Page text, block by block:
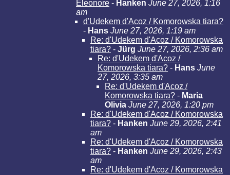
Eleonore - Hanken June 27, 2026, 1:16
am
d'Udekem d'Acoz / Komorowska tiara?
- Hans June 27, 2026, 1:19 am
Re: d'Udekem d'Acoz / Komorowska
tiara? - Jürg June 27, 2026, 2:36 am
Re: d'Udekem d'Acoz /
Komorowska tiara? - Hans June
27, 2026, 3:35 am
Re: d'Udekem d'Acoz /
Komorowska tiara? - Maria
Olivia June 27, 2026, 1:20 pm
Re: d'Udekem d'Acoz / Komorowska
tiara? - Hanken June 29, 2026, 2:41
am
Re: d'Udekem d'Acoz / Komorowska
tiara? - Hanken June 29, 2026, 2:43
am
Re: d'Udekem d'Acoz / Komorowska